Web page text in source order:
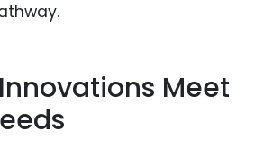
Meet